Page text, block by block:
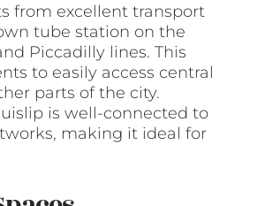
from excellent transport
tube station on the
Piccadilly lines. This
to easily access central
parts of the city.
is well-connected to
making it ideal for